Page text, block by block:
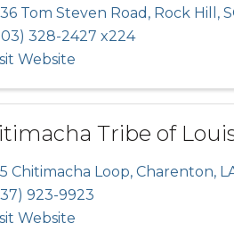
Tom Steven Road , Rock Hill ,
328-2427 x224
Website
Tribe of
Chitimacha Loop, Charenton,
923-9923
Website